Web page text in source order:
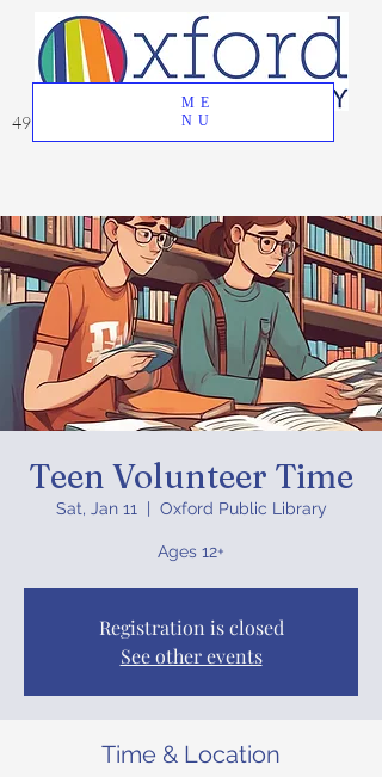
ME
NU
49 Great Oak Road, Oxford, CT 06478
Teen Volunteer Time
Sat, Jan 11 Oxford Public Library
Ages 12+
Registration is closed
See other events
Time & Location